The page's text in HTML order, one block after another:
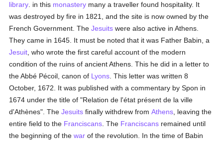
library . in this monastery many a traveller found hospitality. It
was destroyed by fire in 1821, and the site is now owned by the
French Government. TheJesuits were also active in Athens.
They came in 1645. It must be noted that it was Father Babin, a
Jesuit , who wrote the first careful account of the modern
condition of the ruins of ancient Athens. This he did in a letter to
the Abbé Pécoil, canon of Lyons . This letter was written 8
October, 1672. It was published with a commentary by Spon in
1674 under the title of "Relation de l'état présent de la ville
d'Athènes". TheJesuits finally withdrew fromAthens , leaving the
entire field to the Franciscans . The Franciscans remained until
the beginning of thewar of the revolution. In the time of Babin